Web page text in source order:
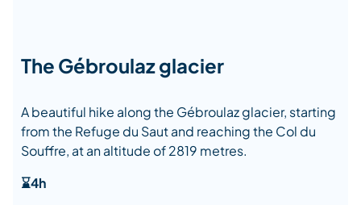
The Gébroulaz glacier
A beautiful hike along the Gébroulaz glacier, starting
from the Refuge du Saut and reaching the Col du
Souffre, at an altitude of 2819 metres.
⌛4h